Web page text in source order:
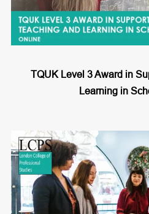
TQUK Level 3 Award in
Learning in